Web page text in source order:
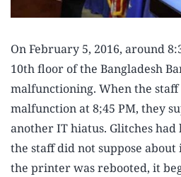
On February 5, 2016, around
10th floor of the Bangladesh
malfunctioning. When the staff
malfunction at 8;45 PM, they
another IT hiatus. Glitches
the staff did not suppose
the printer was rebooted, it